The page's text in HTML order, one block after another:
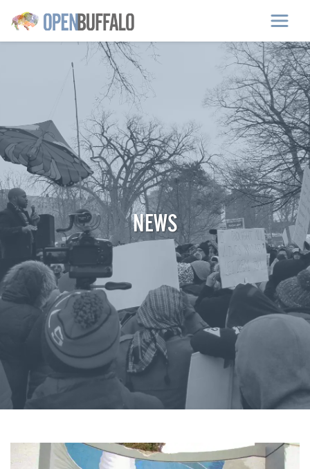
Skip to main content
NEWS